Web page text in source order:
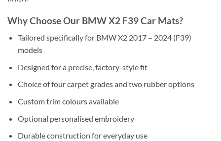
Why Choose Our BMW X2 F39 Car Mats?
Tailored specifically for BMW X2 2017 – 2024 (F39)
models
Designed for a precise, factory-style fit
Choice of four carpet grades and two rubber options
Custom trim colours available
Optional personalised embroidery
Durable construction for everyday use